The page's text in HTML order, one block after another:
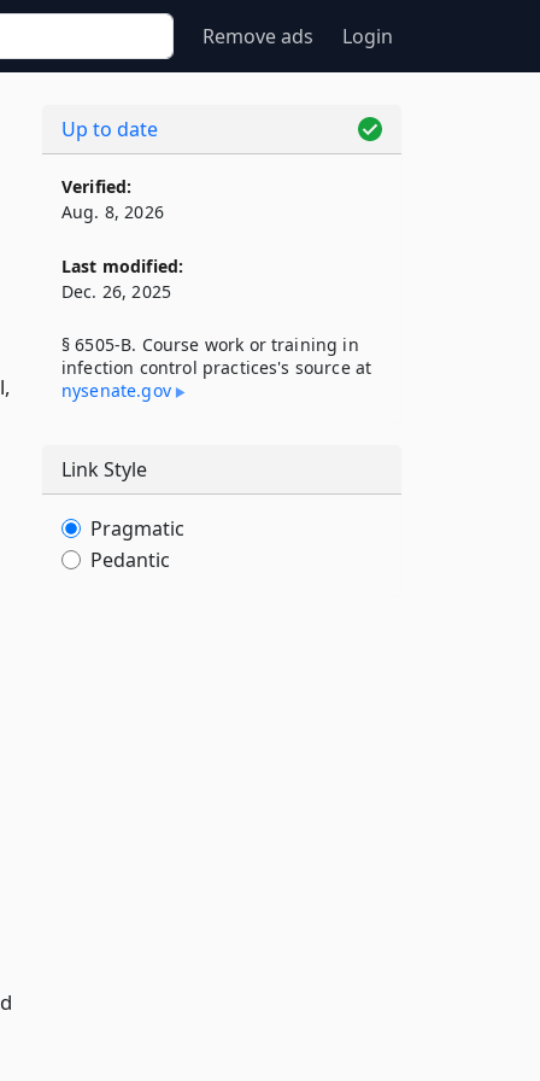
Remove ads Login
Up to date
Verified:
Aug. 8, 2026
Last modified:
Dec. 26, 2025
§ 6505-B. Course work or training in
infection control practices's source at
nysenate​.gov
Link Style
Pragmatic
Pedantic